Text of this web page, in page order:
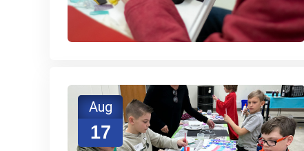
Aug
17